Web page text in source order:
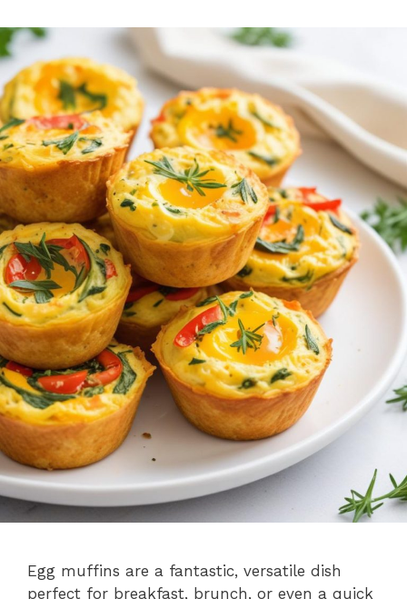
Egg muffins are a fantastic, versatile dish
perfect for breakfast, brunch, or even a quick